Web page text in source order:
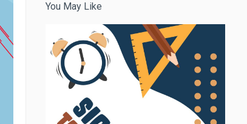
You May Like